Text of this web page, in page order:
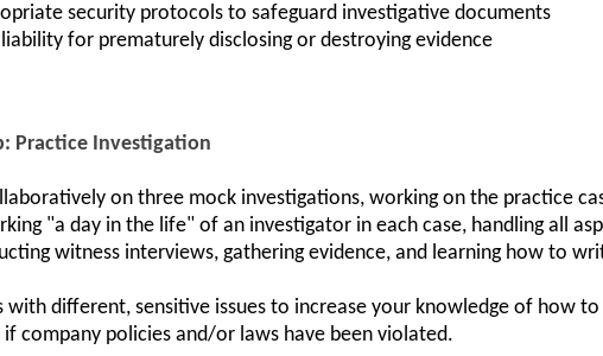
security protocols to safeguard investigative documents
for prematurely disclosing or destroying evidence
Practice Investigation
on three mock investigations, working on the practice
"a day in the life" of an investigator in each case, handling all
witness interviews, gathering evidence, and learning how to
with different, sensitive issues to increase your knowledge of how
company policies and/or laws have been violated.